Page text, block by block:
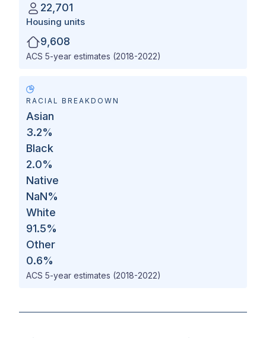
22,701
Housing units
9,608
ACS 5-year estimates (2018-2022)
RACIAL BREAKDOWN
Asian
3.2%
Black
2.0%
Native
NaN%
White
91.5%
Other
0.6%
ACS 5-year estimates (2018-2022)